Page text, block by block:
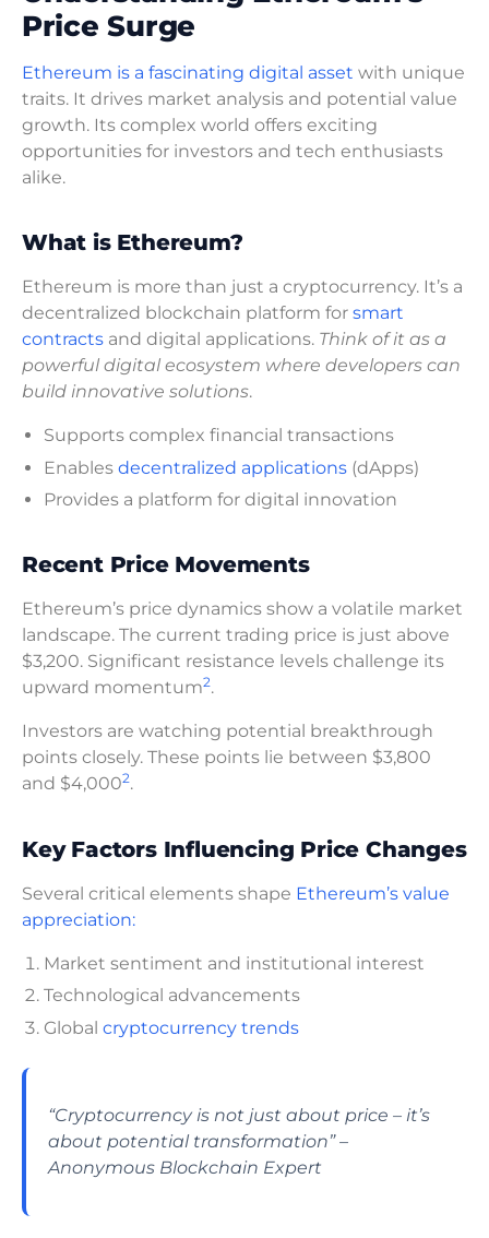
Price Surge
Ethereum is a fascinating digital asset with unique
traits. It drives market analysis and potential value
growth. Its complex world offers exciting
opportunities for investors and tech enthusiasts
alike.
What is Ethereum?
Ethereum is more than just a cryptocurrency. It’s a
decentralized blockchain platform for smart
contracts and digital applications. Think of it as a
powerful digital ecosystem where developers can
build innovative solutions.
Supports complex financial transactions
Enables decentralized applications (dApps)
Provides a platform for digital innovation
Recent Price Movements
Ethereum’s price dynamics show a volatile market
landscape. The current trading price is just above
$3,200. Significant resistance levels challenge its
upward momentum2.
Investors are watching potential breakthrough
points closely. These points lie between $3,800
and $4,0002.
Key Factors Influencing Price Changes
Several critical elements shape Ethereum’s value
appreciation:
Market sentiment and institutional interest
Technological advancements
Global cryptocurrency trends
“Cryptocurrency is not just about price – it’s
about potential transformation” –
Anonymous Blockchain Expert